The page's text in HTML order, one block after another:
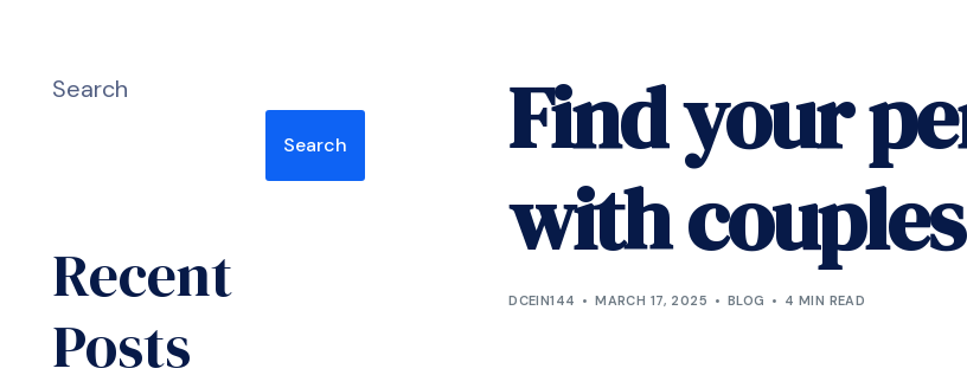
Find your
with
DCEIN144 MARCH 17, 2025 BLOG 4 MIN READ
Search
Search
Recent
Posts